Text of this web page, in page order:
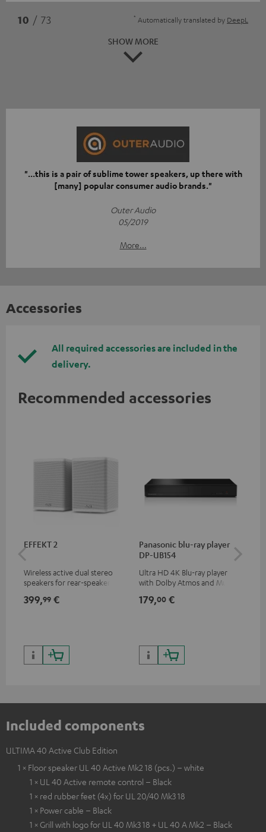
10 / 73 * Automatically translated by DeepL
SHOW MORE
"...this is a pair of sublime tower speakers, up there with
[many] popular consumer audio brands."
Outer Audio
05/2019
More...
Accessories
All required accessories are included in the
delivery.
Recommended accessories
EFFEKT 2
Wireless active dual stereo
speakers for rear-speaker
Teufel systems
399,99 €
Panasonic blu-ray player
DP-UB154
Ultra HD 4K Blu-ray player
with Dolby Atmos and Multi
HDR10+ for superior picture
179,00 €
Included components
ULTIMA 40 Active Club Edition
1 × Floor speaker UL 40 Active Mk2 18 (pcs.) – white
1 × UL 40 Active remote control – Black
1 × red rubber feet (4x) for UL 20/40 Mk3 18
1 × Power cable – Black
1 × Grill with logo for UL 40 Mk3 18 + UL 40 A Mk2 – Black